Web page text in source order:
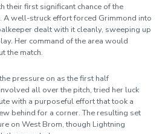
their first significant chance of the
A well-struck effort forced Grimmond into
dealt with it cleanly, sweeping up
Her command of the area would
the match.
pressure on as the first half
all over the pitch, tried her luck
with a purposeful effort that took a
behind for a corner. The resulting set
on West Brom, though Lightning